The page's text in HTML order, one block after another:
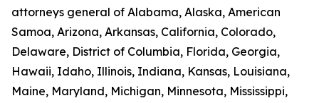
attorneys general of Alabama, Alaska, American
Samoa, Arizona, Arkansas, California, Colorado,
Delaware, District of Columbia, Florida, Georgia,
Hawaii, Idaho, Illinois, Indiana, Kansas, Louisiana,
Maine, Maryland, Michigan, Minnesota, Mississippi,